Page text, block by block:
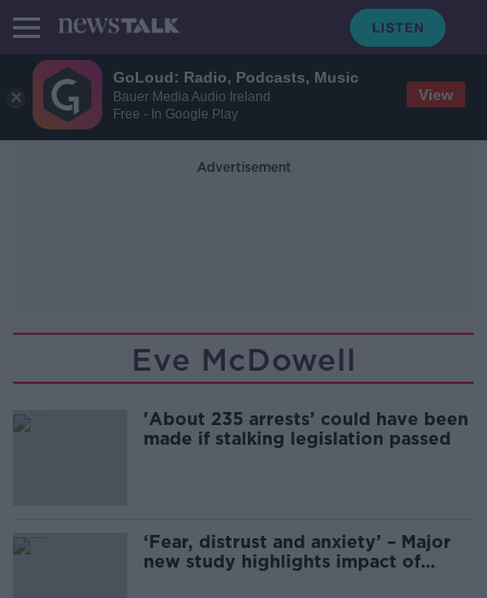
GoLoud: Radio, Podcasts, Music
Bauer Media Audio Ireland
Free - In Google Play
View
Advertisement
Eve McDowell
'About 235 arrests’ could have been
made if stalking legislation passed
‘Fear, distrust and anxiety’ – Major
new study highlights impact of